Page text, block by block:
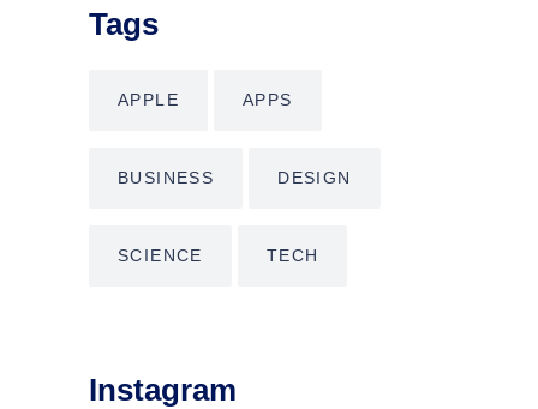
Tags
APPLE APPS
BUSINESS DESIGN
SCIENCE TECH
Instagram